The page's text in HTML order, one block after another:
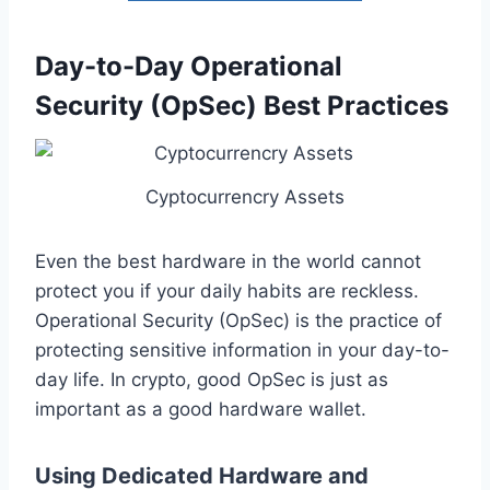
Day-to-Day Operational
Security (OpSec) Best Practices
Cyptocurrencry Assets
Even the best hardware in the world cannot
protect you if your daily habits are reckless.
Operational Security (OpSec) is the practice of
protecting sensitive information in your day-to-
day life. In crypto, good OpSec is just as
important as a good hardware wallet.
Using Dedicated Hardware and